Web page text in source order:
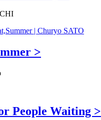
>
People Waiting >